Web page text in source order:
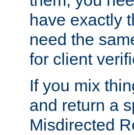
have exactly
need the
for client
If you mix
and return a
Misdirected